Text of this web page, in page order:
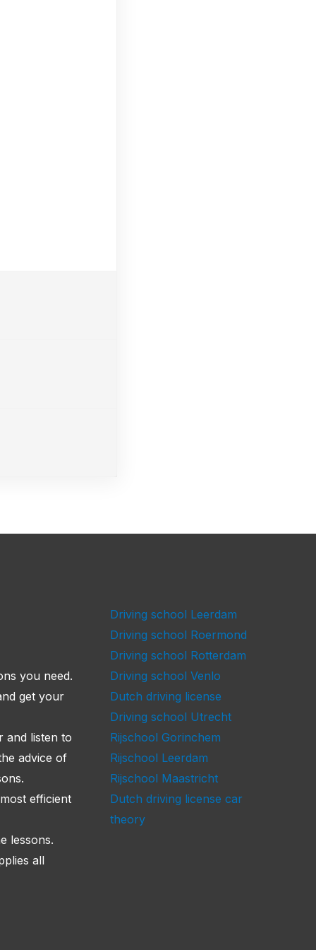
you need.
get your
and listen to
advice of
efficient
lessons.
all
Driving school Leerdam
Driving school Roermond
Driving school Rotterdam
Driving school Venlo
Dutch driving license
Driving school Utrecht
Rijschool Gorinchem
Rijschool Leerdam
Rijschool Maastricht
Dutch driving license car
theory